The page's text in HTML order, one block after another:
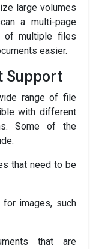
large volumes
a multi-page
of multiple files
easier.
Support
range of file
with different
Some of the
that need to be
for images, such
that are